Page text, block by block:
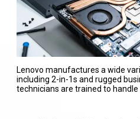
Lenovo manufactures a wide
including 2-in-1s and rugged
technicians are trained to handle